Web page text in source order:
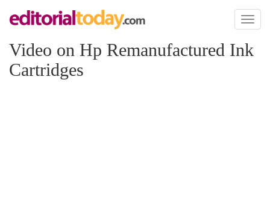
Toggle
Video on Hp Remanufactured Ink
Cartridges